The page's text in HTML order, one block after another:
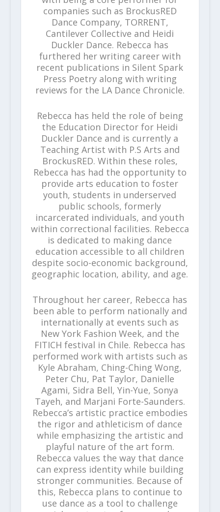
companies such as BrockusRED
Dance Company, TORRENT,
Cantilever Collective and Heidi
Duckler Dance. Rebecca has
furthered her writing career with
recent publications in Silent Spark
Press Poetry along with writing
reviews for the LA Dance Chronicle.
Rebecca has held the role of being
the Education Director for Heidi
Duckler Dance and is currently a
Teaching Artist with P.S Arts and
BrockusRED. Within these roles,
Rebecca has had the opportunity to
provide arts education to foster
youth, students in underserved
public schools, formerly
incarcerated individuals, and youth
within correctional facilities. Rebecca
is dedicated to making dance
education accessible to all children
despite socio-economic background,
geographic location, ability, and age.
Throughout her career, Rebecca has
been able to perform nationally and
internationally at events such as
New York Fashion Week, and the
FITICH festival in Chile. Rebecca has
performed work with artists such as
Kyle Abraham, Ching-Ching Wong,
Peter Chu, Pat Taylor, Danielle
Agami, Sidra Bell, Yin-Yue, Sonya
Tayeh, and Marjani Forte-Saunders.
Rebecca’s artistic practice embodies
the rigor and athleticism of dance
while emphasizing the artistic and
playful nature of the art form.
Rebecca values the way that dance
can express identity while building
stronger communities. Because of
this, Rebecca plans to continue to
use dance as a tool to challenge